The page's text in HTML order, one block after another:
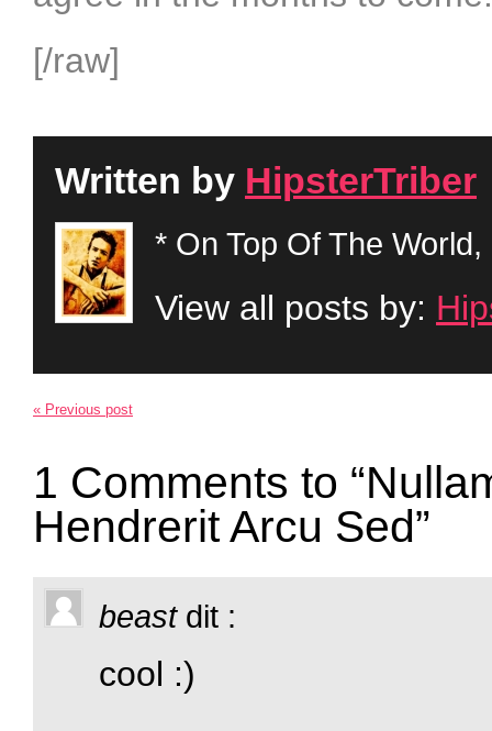
[/raw]
Written by HipsterTriber
* On Top Of The
View all posts by:
« Previous post
1 Comments to
Hendrerit Arcu Sed”
beast dit :
cool :)